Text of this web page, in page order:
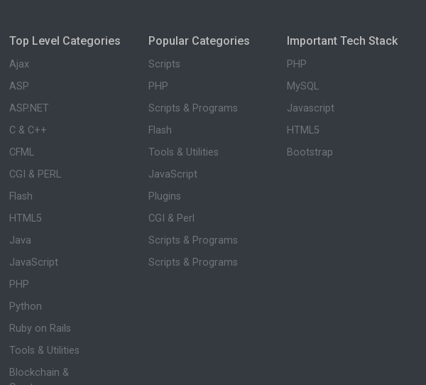
Top Level Categories
Ajax
ASP
ASP.NET
C & C++
CFML
CGI & PERL
Flash
HTML5
Java
JavaScript
PHP
Python
Ruby on Rails
Tools & Utilities
Blockchain &
Popular Categories
Scripts
PHP
Scripts & Programs
Flash
Tools & Utilities
JavaScript
Plugins
CGI & Perl
Scripts & Programs
Scripts & Programs
Important Tech Stack
PHP
MySQL
Javascript
HTML5
Bootstrap